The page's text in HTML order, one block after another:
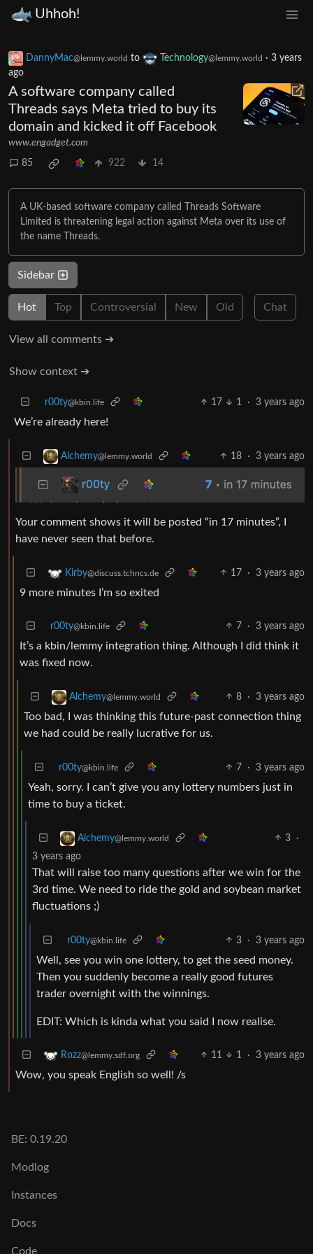
Uhhoh!
DannyMac@lemmy.world to Technology@lemmy.world · 3 years
ago
A software company called
Threads says Meta tried to buy its
domain and kicked it off Facebook
www.engadget.com
85 922 14
A UK-based software company called Threads Software
Limited is threatening legal action against Meta over its use of
the name Threads.
Sidebar
Hot Top Controversial New Old Chat
View all comments ➔
Show context ➔
r00ty@kbin.life 17 1 · 3 years ago
We’re already here!
Alchemy@lemmy.world 18 · 3 years ago
Your comment shows it will be posted “in 17 minutes”, I
have never seen that before.
Kirby@discuss.tchncs.de 17 · 3 years ago
9 more minutes I’m so exited
r00ty@kbin.life 7 · 3 years ago
It’s a kbin/lemmy integration thing. Although I did think it
was fixed now.
Alchemy@lemmy.world 8 · 3 years ago
Too bad, I was thinking this future-past connection thing
we had could be really lucrative for us.
r00ty@kbin.life 7 · 3 years ago
Yeah, sorry. I can’t give you any lottery numbers just in
time to buy a ticket.
Alchemy@lemmy.world 3
·
3 years ago
That will raise too many questions after we win for the
3rd time. We need to ride the gold and soybean market
fluctuations ;)
r00ty@kbin.life 3 · 3 years ago
Well, see you win one lottery, to get the seed money.
Then you suddenly become a really good futures
trader overnight with the winnings.
EDIT: Which is kinda what you said I now realise.
Rozz@lemmy.sdf.org 11 1 · 3 years ago
Wow, you speak English so well! /s
BE: 0.19.20
Modlog
Instances
Docs
Code